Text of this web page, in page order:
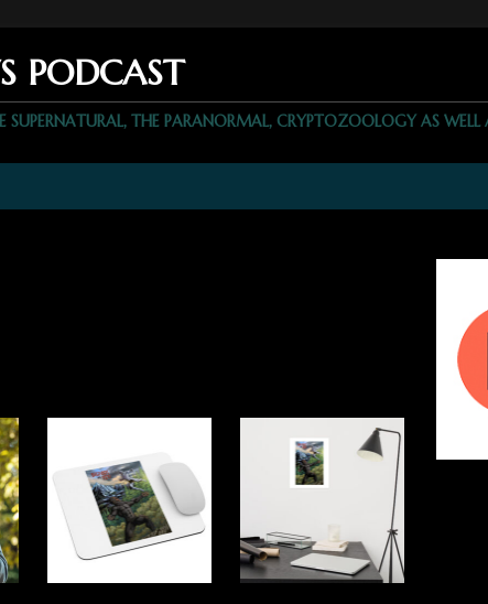
PODCAST
SUPERNATURAL, THE PARANORMAL, CRYPTOZOOLOGY AS WELL